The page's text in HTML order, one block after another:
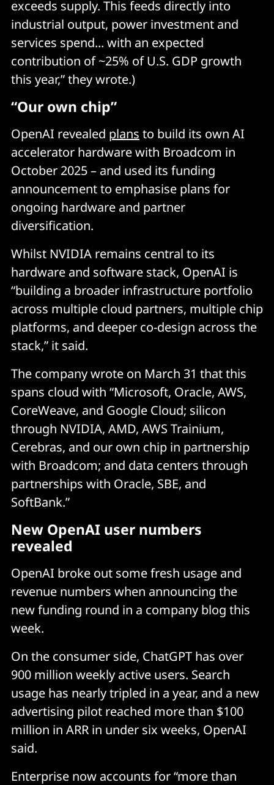
exceeds supply. This feeds directly into
industrial output, power investment and
services spend... with an expected
contribution of ~25% of U.S. GDP growth
this year,” they wrote.)
“Our own chip”
OpenAI revealed plans to build its own AI
accelerator hardware with Broadcom in
October 2025 – and used its funding
announcement to emphasise plans for
ongoing hardware and partner
diversification.
Whilst NVIDIA remains central to its
hardware and software stack, OpenAI is
“building a broader infrastructure portfolio
across multiple cloud partners, multiple chip
platforms, and deeper co-design across the
stack,” it said.
The company wrote on March 31 that this
spans cloud with “Microsoft, Oracle, AWS,
CoreWeave, and Google Cloud; silicon
through NVIDIA, AMD, AWS Trainium,
Cerebras, and our own chip in partnership
with Broadcom; and data centers through
partnerships with Oracle, SBE, and
SoftBank.”
New OpenAI user numbers
revealed
OpenAI broke out some fresh usage and
revenue numbers when announcing the
new funding round in a company blog this
week.
On the consumer side, ChatGPT has over
900 million weekly active users. Search
usage has nearly tripled in a year, and a new
advertising pilot reached more than $100
million in ARR in under six weeks, OpenAI
said.
Enterprise now accounts for “more than